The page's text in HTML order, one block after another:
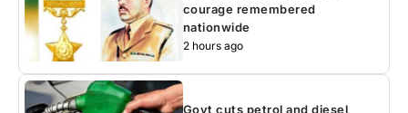
courage remembered
nationwide
2 hours ago
Govt cuts petrol and diesel